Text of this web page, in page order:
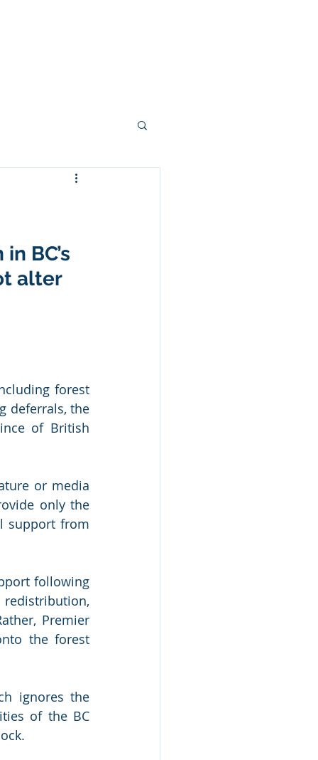
BC’s
alter
forest
deferrals, the
of British
or media
only the
support from
following
Premier
the forest
ignores the
of the BC